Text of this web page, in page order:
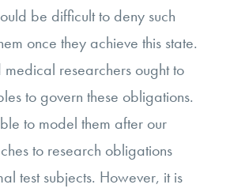
be difficult to deny such
once they achieve this state.
medical researchers ought to
to govern these obligations.
to model them after our
to research obligations
test subjects. However, it is